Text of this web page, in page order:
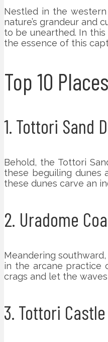
Nestled in the
nature’s grandeur and
to be unearthed. In
the essence of this
Top 10
1. Tottori Sand
Behold, the Tottori
these beguiling
these dunes carve an
2. Uradome
Meandering
in the arcane practice
crags and let the
3. Tottori